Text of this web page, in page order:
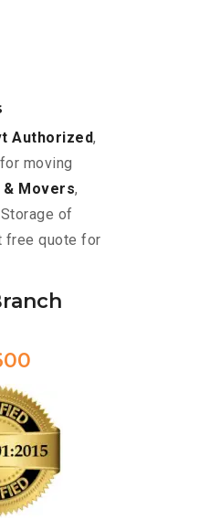
Authorized,
moving
& Movers,
of
free quote for